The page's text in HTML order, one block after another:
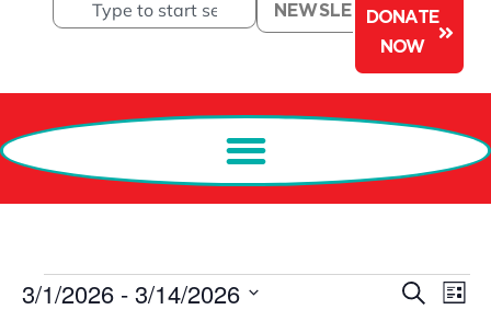
NEWSLETTERDONATE
NOW
Events
Search
List
3/1/2026 - 3/14/2026